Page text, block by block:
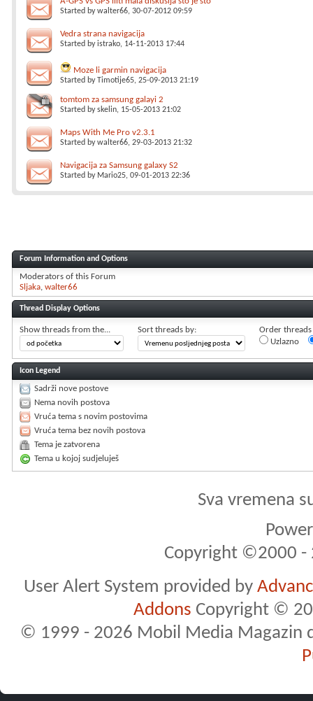
Started bywalter66, 30-07-2012 09:59
Vedra strana navigacija
Started byistrako, 14-11-2013 17:44
Moze li garmin navigacija
Started byTimotije65, 25-09-2013 21:19
tomtom za samsung galayi 2
Started byskelin, 15-05-2013 21:02
Maps With Me Pro v2.3.1
Started bywalter66, 29-03-2013 21:32
Navigacija za Samsung galaxy S2
Started by Mario25, 09-01-2013 22:36
Forum Information and Options
Moderators of this Forum
Sljaka walter66
Thread Display Options
Show threads from the... Sort threads by:
Order threads
Uzlazno
Icon Legend
Sadrži nove postove
Nema novih postova
Vruća tema s novim postovima
Vruća tema bez novih postova
Tema je zatvorena
Tema u kojoj sudjeluješ
Sva vremena
Copyright ©2000 -
User Alert System provided by
Addons Copyright ©
© 1999 - 2026 Mobil Media Magazin